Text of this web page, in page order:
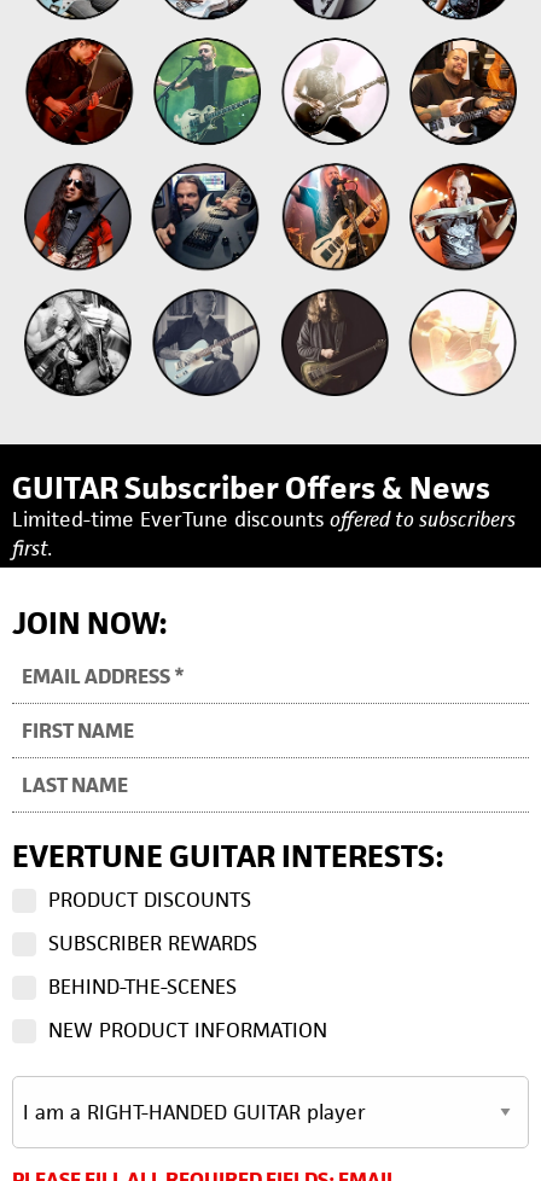
GUITAR Subscriber Offers & News
Limited-time EverTune discounts offered to subscribers
first.
JOIN NOW:
EVERTUNE GUITAR INTERESTS:
PRODUCT DISCOUNTS
SUBSCRIBER REWARDS
BEHIND-THE-SCENES
NEW PRODUCT INFORMATION